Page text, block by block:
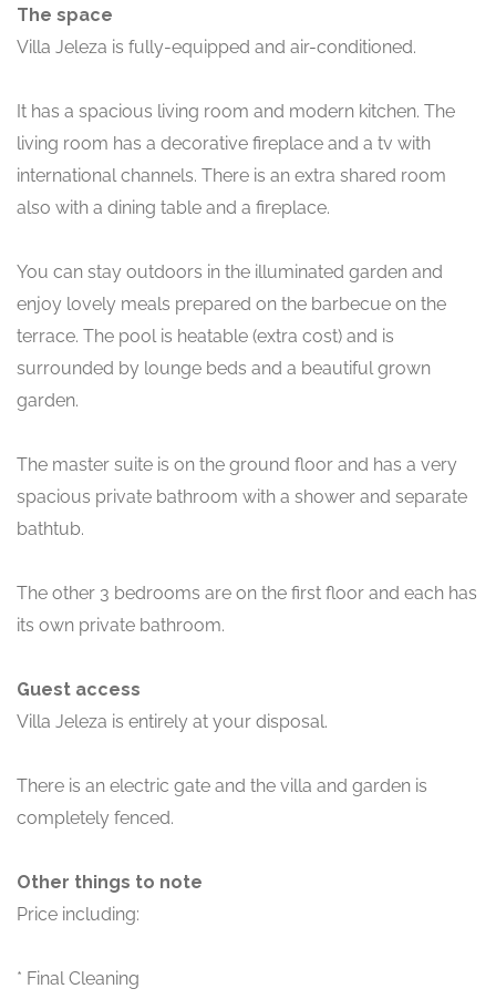
The space
Villa Jeleza is fully-equipped and air-conditioned.
It has a spacious living room and modern kitchen. The
living room has a decorative fireplace and a tv with
international channels. There is an extra shared room
also with a dining table and a fireplace.
You can stay outdoors in the illuminated garden and
enjoy lovely meals prepared on the barbecue on the
terrace. The pool is heatable (extra cost) and is
surrounded by lounge beds and a beautiful grown
garden.
The master suite is on the ground floor and has a very
spacious private bathroom with a shower and separate
bathtub.
The other 3 bedrooms are on the first floor and each has
its own private bathroom.
Guest access
Villa Jeleza is entirely at your disposal.
There is an electric gate and the villa and garden is
completely fenced.
Other things to note
Price including:
* Final Cleaning